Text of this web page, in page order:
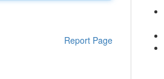
Report Page